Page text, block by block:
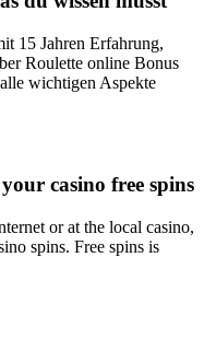
15 Jahren Erfahrung,
Roulette online Bonus
wichtigen Aspekte
casino free spins
or at the local casino,
spins. Free spins is